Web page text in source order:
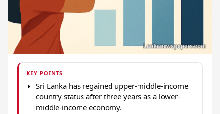
KEY POINTS
Sri Lanka has regained upper-middle-income
country status after three years as a lower-
middle-income economy.